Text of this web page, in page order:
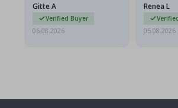
Gitte A
Verified Buyer
06.08.2026
I emailed…
Renea L
05.08.2026